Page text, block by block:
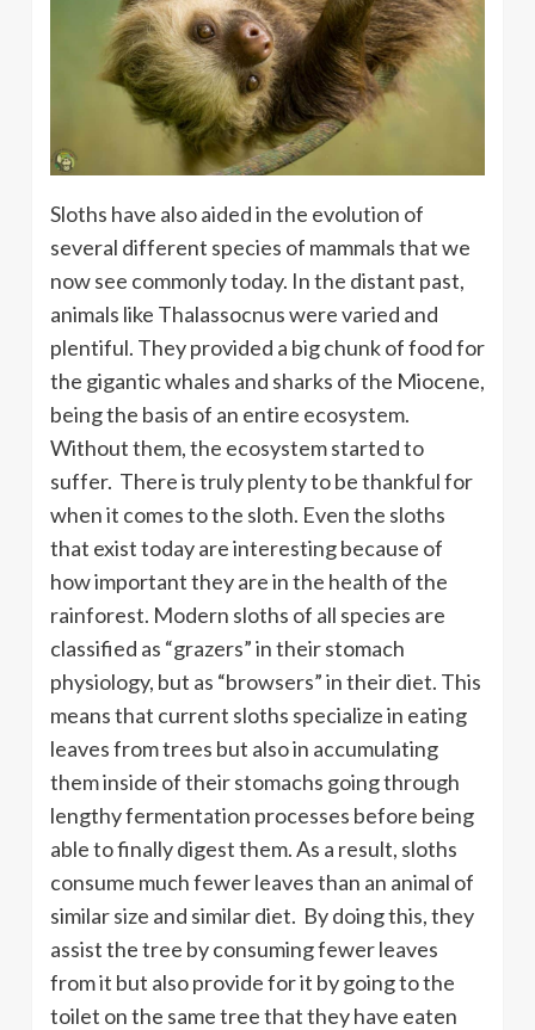
Sloths have also aided in the evolution of
several different species of mammals that we
now see commonly today. In the distant past,
animals like Thalassocnus were varied and
plentiful. They provided a big chunk of food for
the gigantic whales and sharks of the Miocene,
being the basis of an entire ecosystem.
Without them, the ecosystem started to
suffer. There is truly plenty to be thankful for
when it comes to the sloth. Even the sloths
that exist today are interesting because of
how important they are in the health of the
rainforest. Modern sloths of all species are
classified as “grazers” in their stomach
physiology, but as “browsers” in their diet. This
means that current sloths specialize in eating
leaves from trees but also in accumulating
them inside of their stomachs going through
lengthy fermentation processes before being
able to finally digest them. As a result, sloths
consume much fewer leaves than an animal of
similar size and similar diet. By doing this, they
assist the tree by consuming fewer leaves
from it but also provide for it by going to the
toilet on the same tree that they have eaten